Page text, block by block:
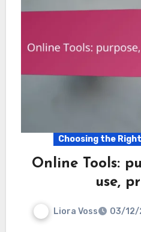
Choosing the
Online Tools:
use,
Liora Voss 03/12/